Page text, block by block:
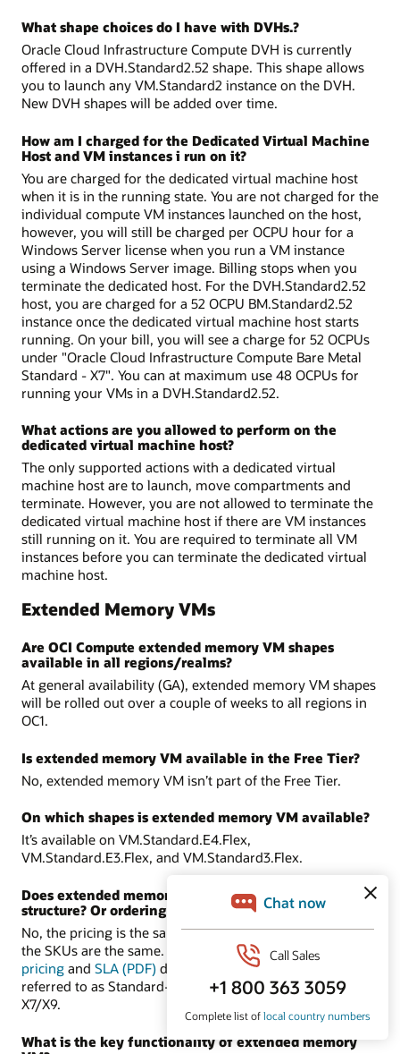
What shape choices do I have with DVHs.?
Oracle Cloud Infrastructure Compute DVH is currently
offered in a DVH.Standard2.52 shape. This shape allows
you to launch any VM.Standard2 instance on the DVH.
New DVH shapes will be added over time.
How am I charged for the Dedicated Virtual Machine
Host and VM instances i run on it?
You are charged for the dedicated virtual machine host
when it is in the running state. You are not charged for the
individual compute VM instances launched on the host,
however, you will still be charged per OCPU hour for a
Windows Server license when you run a VM instance
using a Windows Server image. Billing stops when you
terminate the dedicated host. For the DVH.Standard2.52
host, you are charged for a 52 OCPU BM.Standard2.52
instance once the dedicated virtual machine host starts
running. On your bill, you will see a charge for 52 OCPUs
under "Oracle Cloud Infrastructure Compute Bare Metal
Standard - X7". You can at maximum use 48 OCPUs for
running your VMs in a DVH.Standard2.52.
What actions are you allowed to perform on the
dedicated virtual machine host?
The only supported actions with a dedicated virtual
machine host are to launch, move compartments and
terminate. However, you are not allowed to terminate the
dedicated virtual machine host if there are VM instances
still running on it. You are required to terminate all VM
instances before you can terminate the dedicated virtual
machine host.
Extended Memory VMs
Are OCI Compute extended memory VM shapes
available in all regions/realms?
At general availability (GA), extended memory VM shapes
will be rolled out over a couple of weeks to all regions in
OC1.
Is extended memory VM available in the Free Tier?
No, extended memory VM isn’t part of the Free Tier.
On which shapes is extended memory VM available?
It’s available on VM.Standard.E4.Flex,
VM.Standard.E3.Flex, and VM.Standard3.Flex.
Does extended memory VM have a different pricing
structure? Or ordering process?
No, the pricing is the same as the supported shapes, and
the SKUs are the same. There are no new SKUs. In the
pricing and SLA (PDF) documents, these shapes are
referred to as Standard-E4, Standard-E3, and Standard-
X7/X9.
What is the key functionality of extended memory